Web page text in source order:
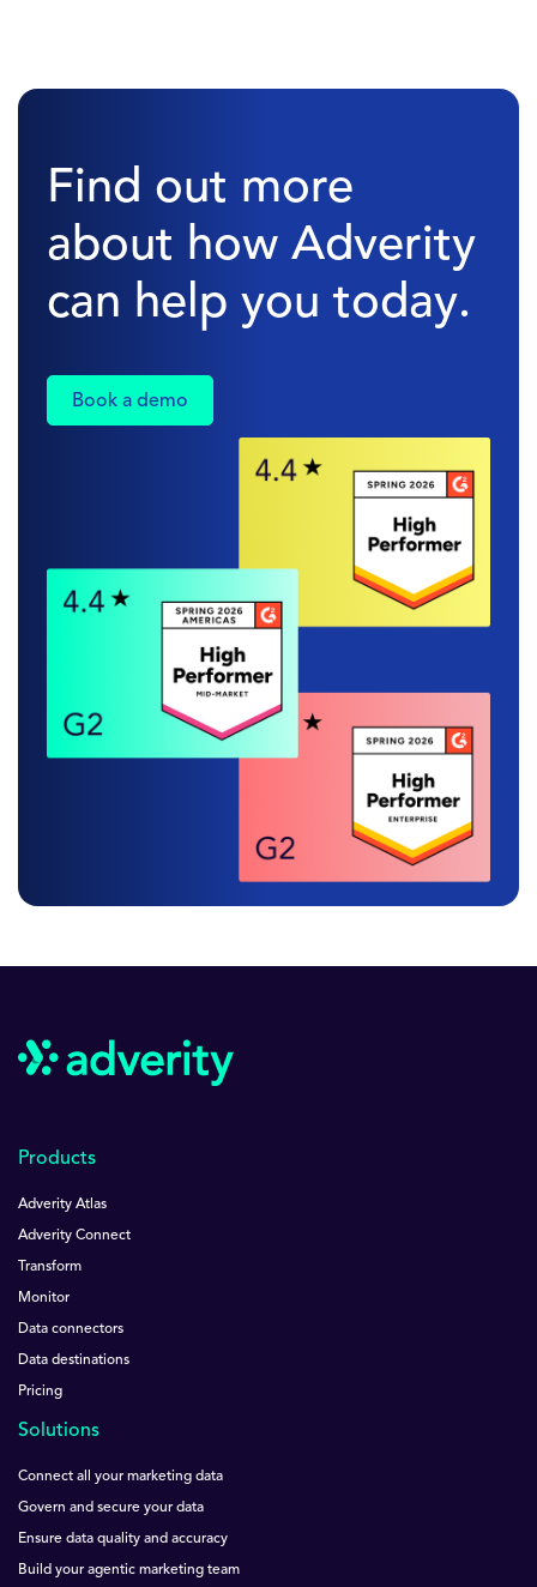
Find out more
about how Adverity
can help you today.
Book a demo
Products
Adverity Atlas
Adverity Connect
Transform
Monitor
Data connectors
Data destinations
Pricing
Solutions
Connect all your marketing data
Govern and secure your data
Ensure data quality and accuracy
Build your agentic marketing team